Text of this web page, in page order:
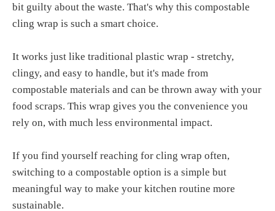
bit guilty about the waste. That's why this compostable
cling wrap is such a smart choice.
It works just like traditional plastic wrap - stretchy,
clingy, and easy to handle, but it's made from
compostable materials and can be thrown away with your
food scraps. This wrap gives you the convenience you
rely on, with much less environmental impact.
If you find yourself reaching for cling wrap often,
switching to a compostable option is a simple but
meaningful way to make your kitchen routine more
sustainable.